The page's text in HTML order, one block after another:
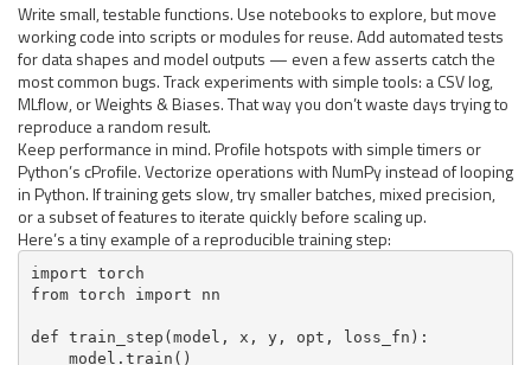
Write small, testable functions. Use notebooks to explore, but move
working code into scripts or modules for reuse. Add automated tests
for data shapes and model outputs — even a few asserts catch the
most common bugs. Track experiments with simple tools: a CSV log,
MLflow, or Weights & Biases. That way you don’t waste days trying to
reproduce a random result.
Keep performance in mind. Profile hotspots with simple timers or
Python’s cProfile. Vectorize operations with NumPy instead of looping
in Python. If training gets slow, try smaller batches, mixed precision,
or a subset of features to iterate quickly before scaling up.
Here’s a tiny example of a reproducible training step:
import torch
from torch import nn
def train_step(model, x, y, opt, loss_fn):